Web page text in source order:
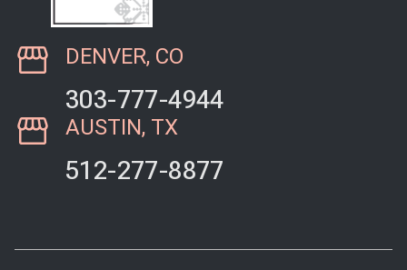
DENVER, CO
303-777-4944
AUSTIN, TX
512-277-8877